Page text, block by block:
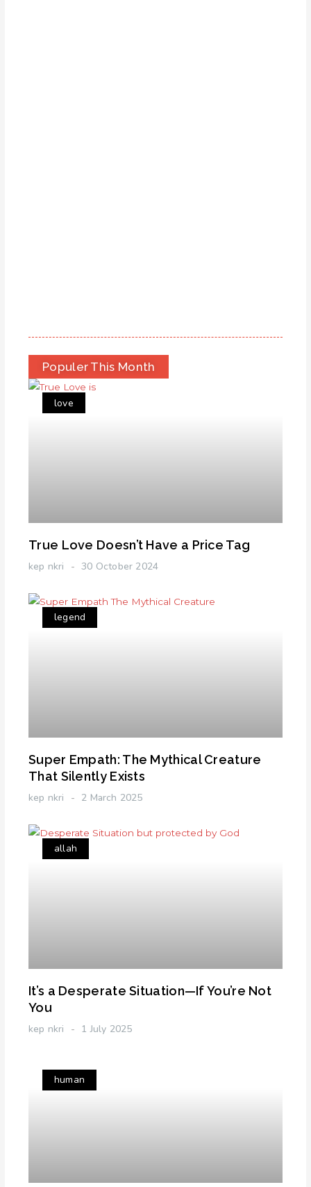
Populer This Month
love
True Love Doesn’t Have a Price Tag
kep nkri 30 October 2024
legend
Super Empath: The Mythical Creature
That Silently Exists
kep nkri 2 March 2025
allah
It’s a Desperate Situation—If You’re Not
You
kep nkri 1 July 2025
human